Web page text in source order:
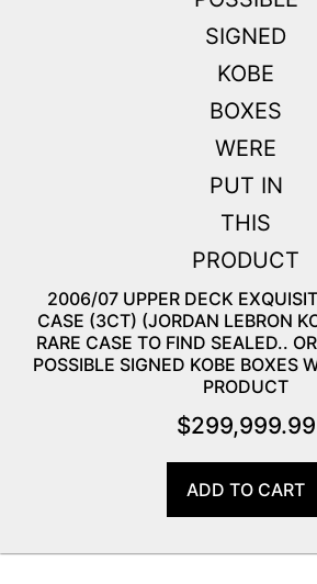
2006/07 UPPER DECK
CASE (3CT) (JORDAN LEBRON
RARE CASE TO FIND SEALED..
POSSIBLE SIGNED KOBE BOXES
PRODUCT
$299,999.99
ADD TO CART